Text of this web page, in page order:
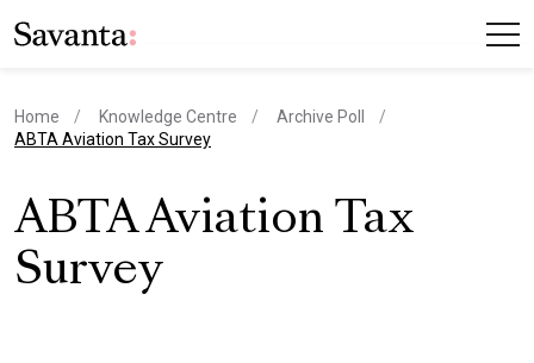
Home Knowledge Centre
Archive Poll
current page
ABTA Aviation Tax Survey
ABTA Aviation Tax
Survey